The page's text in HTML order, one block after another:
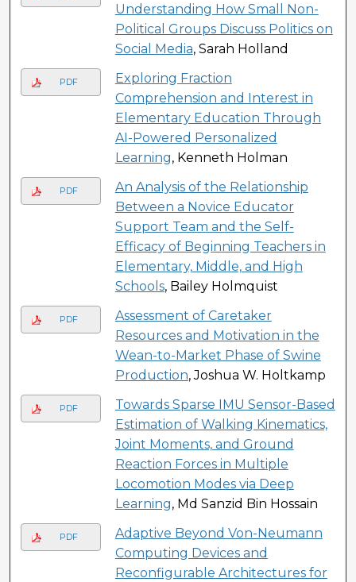
Understanding How Small Non-
Political Groups Discuss Politics on
Social Media, Sarah Holland
PDF
Exploring Fraction
Comprehension and Interest in
Elementary Education Through
AI-Powered Personalized
Learning, Kenneth Holman
PDF
An Analysis of the Relationship
Between a Novice Educator
Support Team and the Self-
Efficacy of Beginning Teachers in
Elementary, Middle, and High
Schools, Bailey Holmquist
PDF
Assessment of Caretaker
Resources and Motivation in the
Wean-to-Market Phase of Swine
Production, Joshua W. Holtkamp
PDF
Towards Sparse IMU Sensor-Based
Estimation of Walking Kinematics,
Joint Moments, and Ground
Reaction Forces in Multiple
Locomotion Modes via Deep
Learning, Md Sanzid Bin Hossain
PDF
Adaptive Beyond Von-Neumann
Computing Devices and
Reconfigurable Architectures for